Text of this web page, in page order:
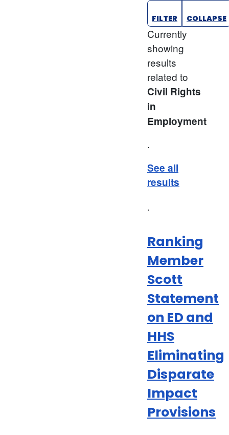
FILTER COLLAPSE
Currently
showing
results
related to
Civil Rights
in
Employment
.
See all
results
.
Ranking
Member
Scott
Statement
on ED and
HHS
Eliminating
Disparate
Impact
Provisions